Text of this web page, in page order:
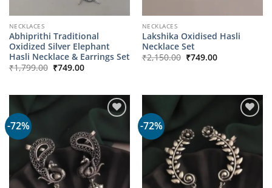
NECKLACES
Abhiprithi Traditional
Oxidized Silver Elephant
Hasli Necklace & Earrings Set
₹1,799.00 Original
price
₹749.00Current
NECKLACES
Lakshika Oxidised Hasli
Necklace Set
₹2,150.00 Original
price
₹749.00Current
-72% -72%